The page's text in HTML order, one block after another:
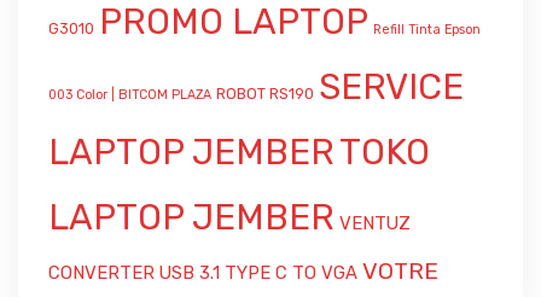
G3010 PROMO LAPTOP Refill Tinta Epson
003 Color | BITCOM PLAZA ROBOT RS190 SERVICE
LAPTOP JEMBERTOKO
LAPTOP JEMBER VENTUZ
CONVERTER USB 3.1 TYPE C TO VGA VOTRE